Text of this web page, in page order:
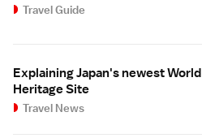
Travel Guide
Explaining Japan's newest World
Heritage Site
Travel News